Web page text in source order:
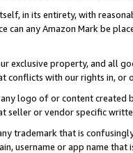
in its entirety, with
can any Amazon Mark be
exclusive property, and all
conflicts with our rights in, or
logo of or content
seller or vendor specific
trademark that is
username or app name